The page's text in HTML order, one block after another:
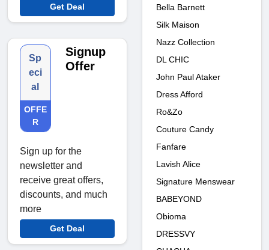
Get Deal
Sp
eci
al
OFFE
R
Signup
Offer
Sign up for the
newsletter and
receive great offers,
discounts, and much
more
Get Deal
Bella Barnett
Silk Maison
Nazz Collection
DL CHIC
John Paul Ataker
Dress Afford
Ro&Zo
Couture Candy
Fanfare
Lavish Alice
Signature Menswear
BABEYOND
Obioma
DRESSVY